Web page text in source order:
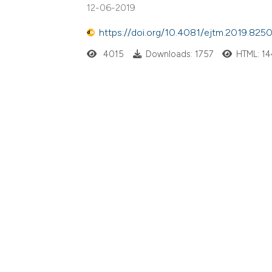
12-06-2019
https://doi.org/10.4081/ejtm.2019.8250
4015 Downloads: 1757 HTML: